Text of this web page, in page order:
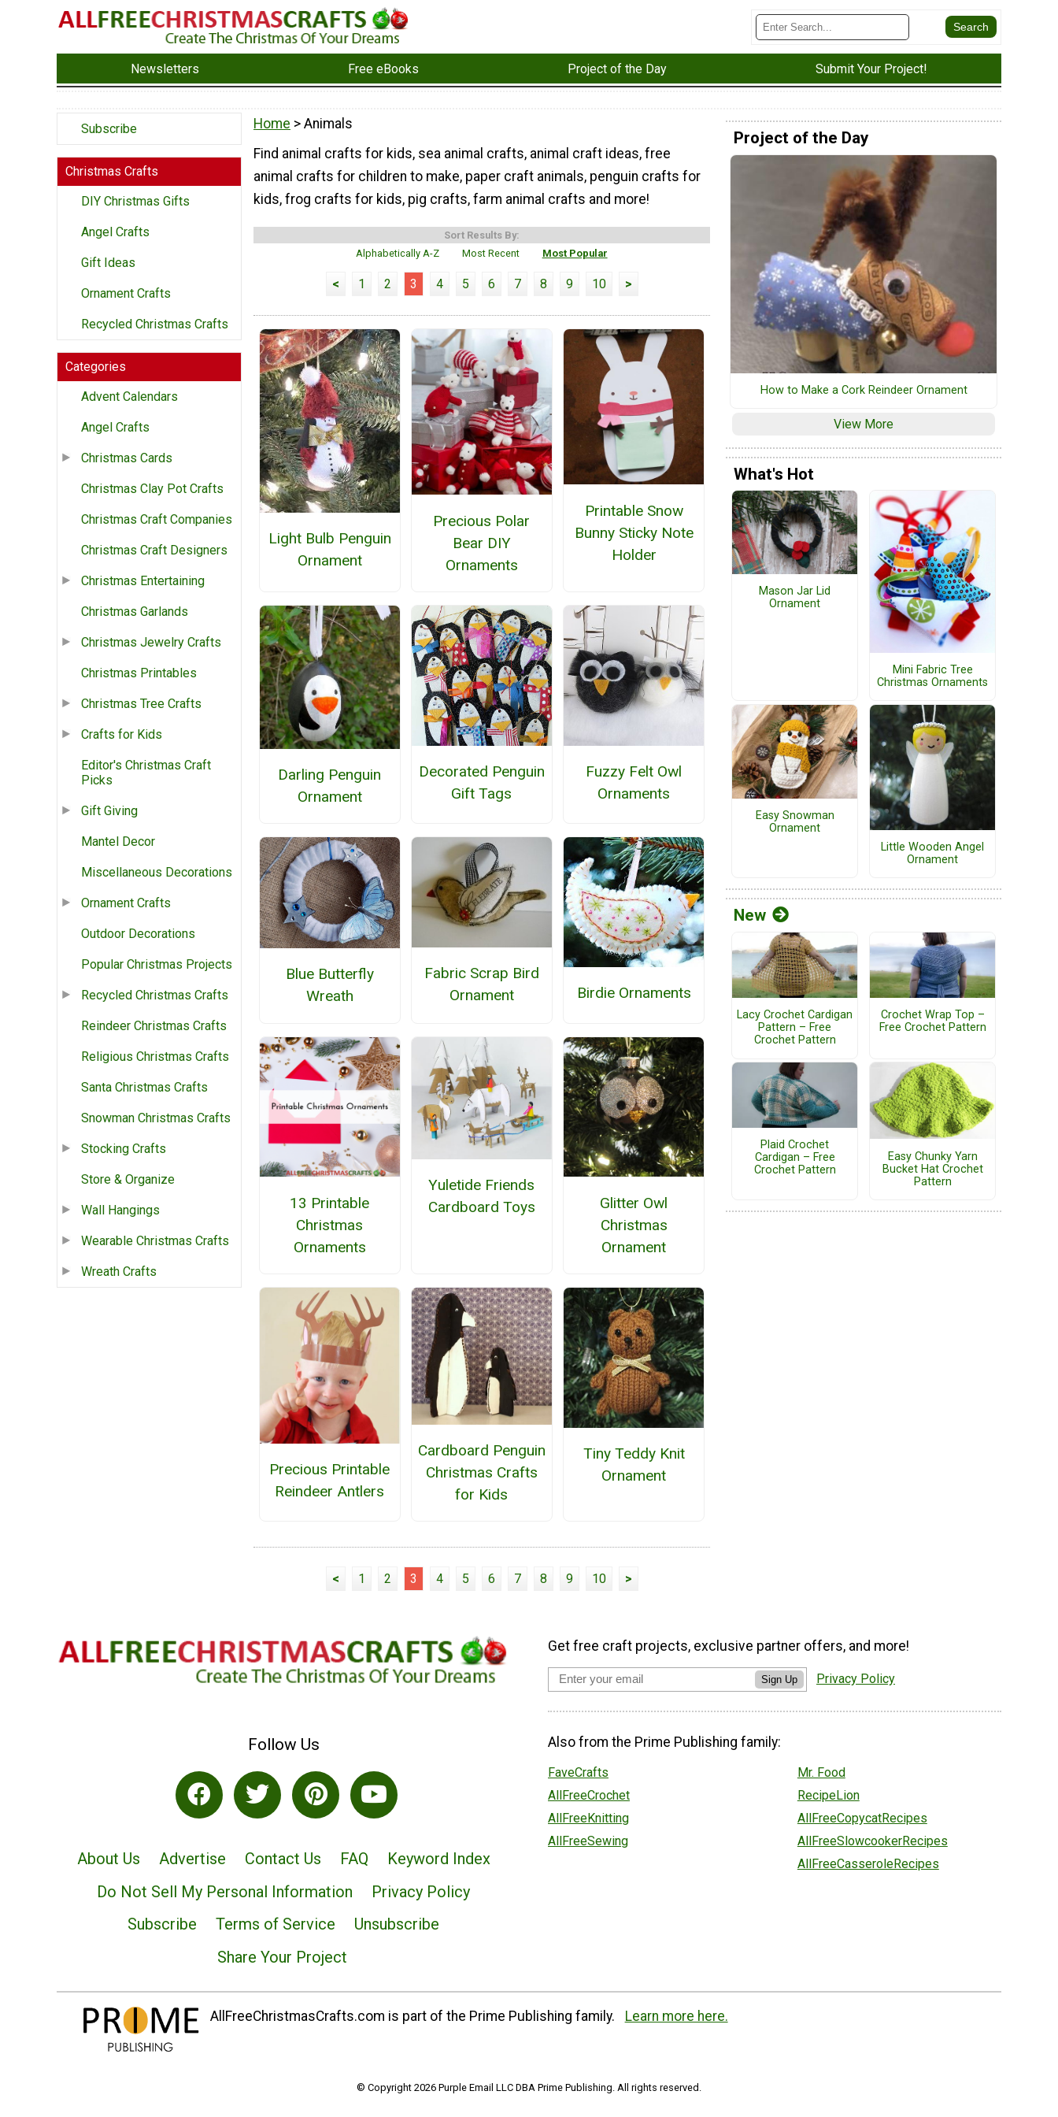
Newsletters Free eBooks Project of the Day Submit Your Project!
Subscribe
Christmas Crafts
DIY Christmas Gifts
Angel Crafts
Gift Ideas
Ornament Crafts
Recycled Christmas Crafts
Categories
Advent Calendars
Angel Crafts
Christmas Cards
Christmas Clay Pot Crafts
Christmas Craft Companies
Christmas Craft Designers
Christmas Entertaining
Christmas Garlands
Christmas Jewelry Crafts
Christmas Printables
Christmas Tree Crafts
Crafts for Kids
Editor's Christmas Craft
Picks
Gift Giving
Mantel Decor
Miscellaneous Decorations
Ornament Crafts
Outdoor Decorations
Popular Christmas Projects
Recycled Christmas Crafts
Reindeer Christmas Crafts
Religious Christmas Crafts
Santa Christmas Crafts
Snowman Christmas Crafts
Stocking Crafts
Store & Organize
Wall Hangings
Wearable Christmas Crafts
Wreath Crafts
Home > Animals
Find animal crafts for kids, sea animal crafts, animal craft ideas, free
animal crafts for children to make, paper craft animals, penguin crafts for
kids, frog crafts for kids, pig crafts, farm animal crafts and more!
Sort Results By:
Alphabetically A-Z
Most Recent Most Popular
< 1 2 3 4 5 6 7 8 9 10 >
Light Bulb Penguin
Ornament
Precious Polar
Bear DIY
Ornaments
Printable Snow
Bunny Sticky Note
Holder
Darling Penguin
Ornament
Decorated Penguin
Gift Tags
Fuzzy Felt Owl
Ornaments
Blue Butterfly
Wreath
Fabric Scrap Bird
Ornament
Birdie Ornaments
13 Printable
Christmas
Ornaments
Yuletide Friends
Cardboard Toys
Glitter Owl
Christmas
Ornament
Precious Printable
Reindeer Antlers
Cardboard Penguin
Christmas Crafts
for Kids
Tiny Teddy Knit
Ornament
< 1 2 3 4 5 6 7 8 9 10 >
Project of the Day
How to Make a Cork Reindeer Ornament
View More
What's Hot
Mason Jar Lid
Ornament
Mini Fabric Tree
Christmas Ornaments
Easy Snowman
Ornament
Little Wooden Angel
Ornament
New
Lacy Crochet Cardigan
Pattern – Free
Crochet Pattern
Crochet Wrap Top –
Free Crochet Pattern
Plaid Crochet
Cardigan – Free
Crochet Pattern
Easy Chunky Yarn
Bucket Hat Crochet
Pattern
Follow Us
About Us Advertise Contact Us FAQ
Keyword Index
Do Not Sell My Personal Information
Privacy Policy
Subscribe
Terms of Service
Unsubscribe
Share Your Project
Get free craft projects, exclusive partner offers, and more!
Sign Up Privacy Policy
Also from the Prime Publishing family:
FaveCrafts
AllFreeCrochet
AllFreeKnitting
AllFreeSewing
Mr. Food
RecipeLion
AllFreeCopycatRecipes
AllFreeSlowcookerRecipes
AllFreeCasseroleRecipes
AllFreeChristmasCrafts.com is part of the Prime Publishing family. Learn more here.
© Copyright 2026 Purple Email LLC DBA Prime Publishing. All rights reserved.